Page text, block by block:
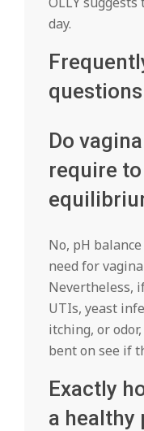
day.
Do
require
No, pH
need for
Nevertheless,
UTIs, yeast
itching, or
bent on see if
Exactly
a healthy